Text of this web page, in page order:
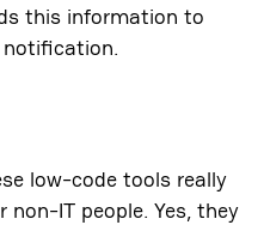
this information to
notification.
low-code tools really
IT people. Yes, they